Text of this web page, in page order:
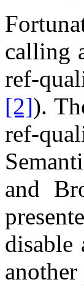
calling
ref-
[2]).
ref-
and
disable